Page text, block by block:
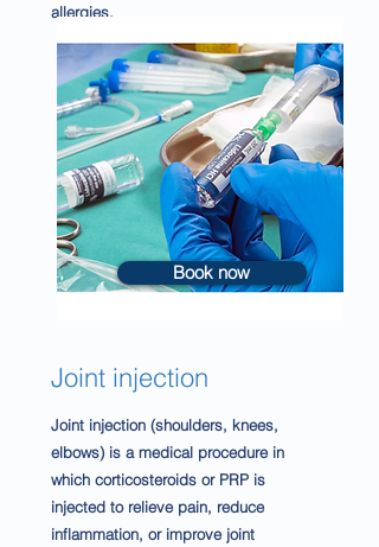
allergies.
Joint injection
Joint injection (shoulders, knees,
elbows) is a medical procedure in
which corticosteroids or PRP is
injected to relieve pain, reduce
inflammation, or improve joint
Book now